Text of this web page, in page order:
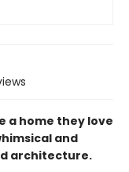
a home they love
and
architecture.